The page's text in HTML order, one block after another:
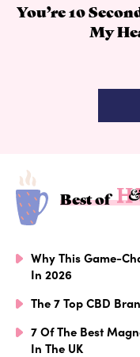
You’re 10
My
Best of
Why This Game-
In 2026
The 7 Top CBD
7 Of The Best
In The UK